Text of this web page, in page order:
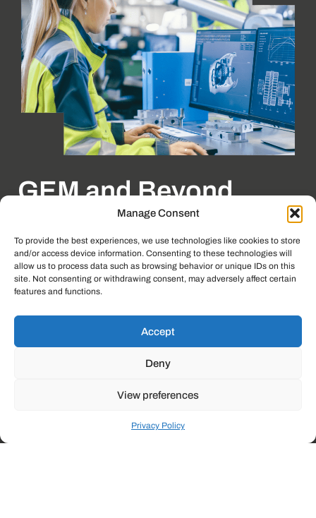
Manage Consent
To provide the best experiences, we use technologies like cookies to store
and/or access device information. Consenting to these technologies will
allow us to process data such as browsing behavior or unique IDs on this
site. Not consenting or withdrawing consent, may adversely affect certain
features and functions.
Accept
Deny
View preferences
Privacy Policy
GEM and Beyond
In the diverse commercial landscape,
and adaptable solutions. At Lockstep
Technology Group, we specialize in
delivering innovative technology to diverse
industries–from legal to manufacturing and
beyond.
Commercial
Our tailored Commercial Solutions are designed to empower